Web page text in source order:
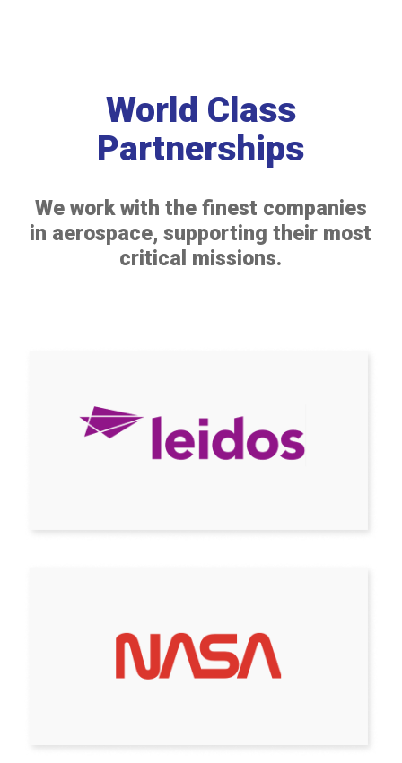
World Class
Partnerships
We work with the finest companies
in aerospace, supporting their most
critical missions.